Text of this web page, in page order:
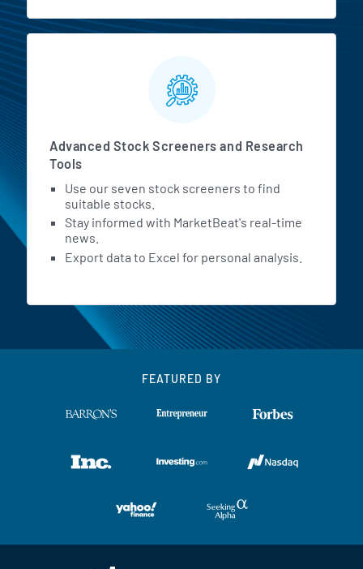
Advanced Stock Screeners and Research
Tools
Use our seven stock screeners to find
suitable stocks.
Stay informed with MarketBeat's real-time
news.
Export data to Excel for personal analysis.
FEATURED BY